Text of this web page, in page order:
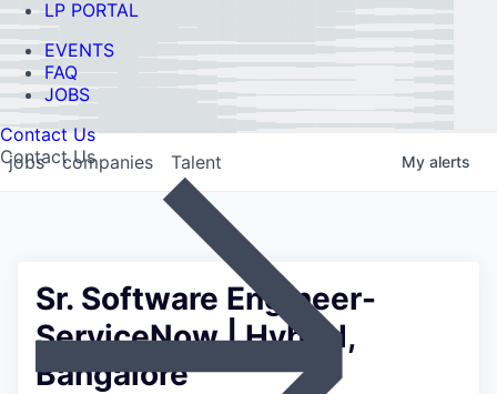
LP PORTAL
EVENTS
FAQ
JOBS
Contact Us
Contact Us
jobs companies Talent My alerts
Sr. Software Engineer-
ServiceNow | Hybrid,
Bangalore